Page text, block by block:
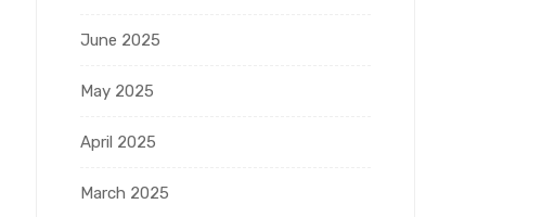
June 2025
May 2025
April 2025
March 2025